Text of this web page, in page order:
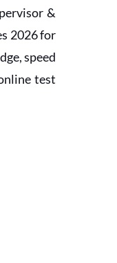
&
2026 for
speed
test